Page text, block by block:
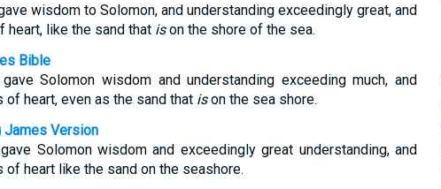
wisdom to Solomon, and understanding exceedingly great, and
heart, like the sand that ison the shore of the sea.
Bible
Solomon wisdom and understanding exceeding much, and
of heart, even as the sand that ison the sea shore.
James Version
Solomon wisdom and exceedingly great understanding, and
of heart like the sand on the seashore.